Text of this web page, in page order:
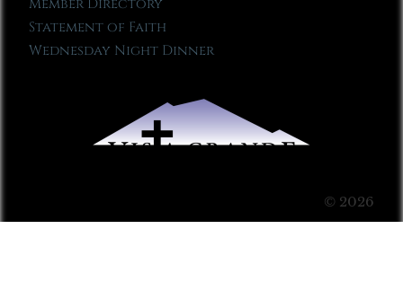
Member Directory
Statement of Faith
Wednesday Night Dinner
© 2026